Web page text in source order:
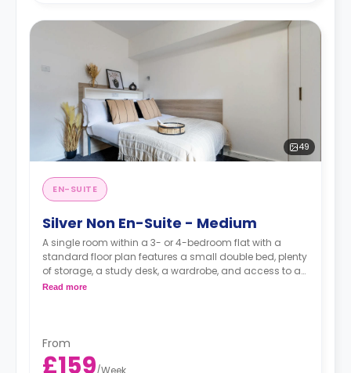
49
EN-SUITE
Silver Non En-Suite - Medium
A single room within a 3- or 4-bedroom flat with a
standard floor plan features a small double bed, plenty
of storage, a study desk, a wardrobe, and access to a
shared bathroom and a communal kitchen.
Read more
From
£159/Week